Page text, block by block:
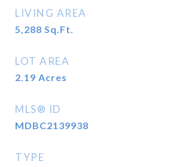
LIVING AREA
5,288 Sq.Ft.
LOT AREA
2.19 Acres
MLS® ID
MDBC2139938
TYPE